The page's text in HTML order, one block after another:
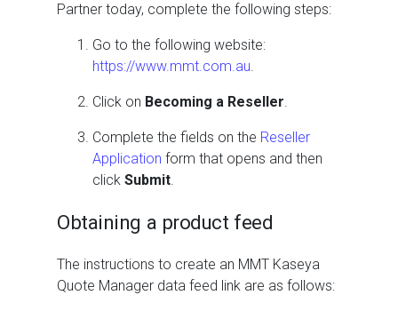
Partner today, complete the following steps:
Go to the following website:
https://www.mmt.com.au.
Click on Becoming a Reseller.
Complete the fields on the Reseller
Application form that opens and then
click Submit.
Obtaining a product feed
The instructions to create an MMT Kaseya
Quote Manager data feed link are as follows: